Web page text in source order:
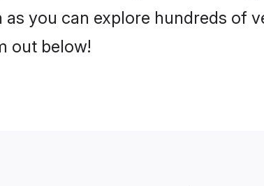
you can explore hundreds of
out below!